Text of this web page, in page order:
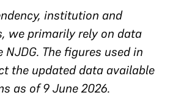
institution and
we primarily rely on data
The figures used in
the updated data available
as of 9 June 2026.